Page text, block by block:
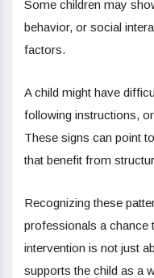
Some children may
behavior, or social
factors.
A child might have
following instructions,
These signs can point
that benefit from
Recognizing these
professionals a chance
intervention is not just
supports the child as a